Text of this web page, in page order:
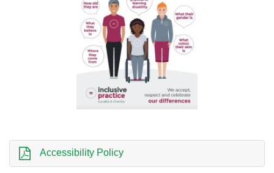
Accessibility Policy